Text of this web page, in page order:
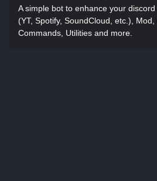
A simple bot to enhance your
(YT, Spotify, SoundCloud, etc.),
Commands, Utilities and more.